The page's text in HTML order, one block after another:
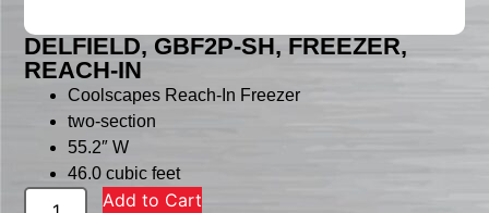
DELFIELD, GBF2P-SH, FREEZER,
REACH-IN
Coolscapes Reach-In Freezer
two-section
55.2″ W
46.0 cubic feet
Add to Cart